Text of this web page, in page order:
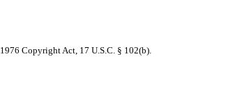
Copyright Act, 17 U.S.C. § 102(b).